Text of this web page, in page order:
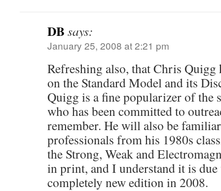
DB says:
January 25, 2008 at 2:21 pm
Refreshing also, that Chris
on the Standard Model and its
Quigg is a fine popularizer of the
who has been committed to
remember. He will also be
professionals from his 1980s
the Strong, Weak and
in print, and I understand it is
completely new edition in 2008.